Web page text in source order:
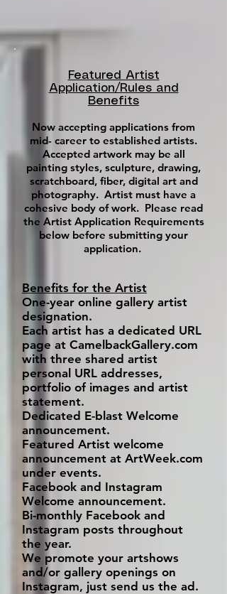
Featured Artist
Application/Rules and
Benefits
Now accepting applications from
mid- career to established artists.
Accepted artwork may be all
painting styles, sculpture, drawing,
scratchboard, fiber, digital art and
photography. Artist must have a
cohesive body of work. Please read
the Artist Application Requirements
below before submitting your
application.
Benefits for the Artist
One-year online gallery artist
designation.
Each artist has a dedicated URL
page at CamelbackGallery.com
with three shared artist
personal URL addresses,
portfolio of images and artist
statement.
Dedicated E-blast Welcome
announcement.
Featured Artist welcome
announcement at ArtWeek.com
under events.
Facebook and Instagram
Welcome announcement.
Bi-monthly Facebook and
Instagram posts throughout
the year.
We promote your artshows
and/or gallery openings on
Instagram, just send us the ad.